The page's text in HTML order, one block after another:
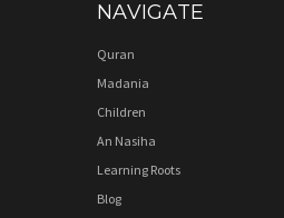
NAVIGATE
Quran
Madania
Children
An Nasiha
Learning Roots
Blog